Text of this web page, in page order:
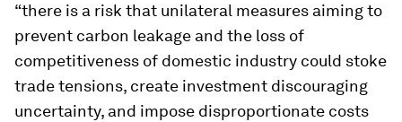
“there is a risk that unilateral measures aiming to
prevent carbon leakage and the loss of
competitiveness of domestic industry could stoke
trade tensions, create investment discouraging
uncertainty, and impose disproportionate costs